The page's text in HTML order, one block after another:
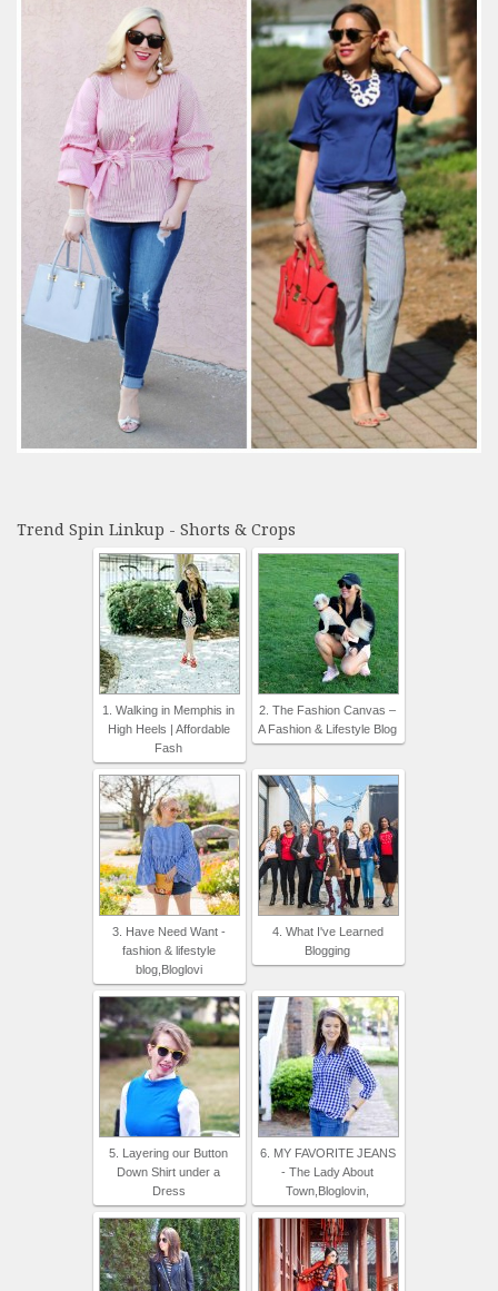
Trend Spin Linkup - Shorts & Crops
1. Walking in Memphis in
High Heels | Affordable
Fash
2. The Fashion Canvas –
A Fashion & Lifestyle Blog
3. Have Need Want -
fashion & lifestyle
blog,Bloglovi
4. What I've Learned
Blogging
5. Layering our Button
Down Shirt under a
Dress
6. MY FAVORITE JEANS
- The Lady About
Town,Bloglovin,